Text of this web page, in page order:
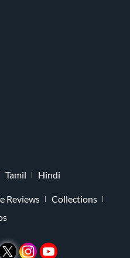
Tamil Hindi
Reviews
Collections